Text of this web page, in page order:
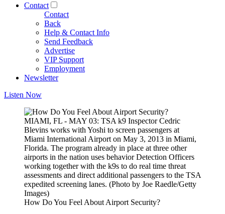
Contact
Contact
Back
Help & Contact Info
Send Feedback
Advertise
VIP Support
Employment
Newsletter
Listen Now
MIAMI, FL - MAY 03: TSA k9 Inspector Cedric
Blevins works with Yoshi to screen passengers at
Miami International Airport on May 3, 2013 in Miami,
Florida. The program already in place at three other
airports in the nation uses behavior Detection Officers
working together with the k9s to do real time threat
assessments and direct additional passengers to the TSA
expedited screening lanes. (Photo by Joe Raedle/Getty
Images)
How Do You Feel About Airport Security?